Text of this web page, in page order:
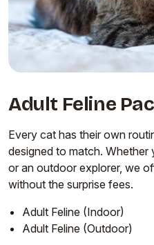
Adult Feline
Every cat has their own
designed to match. Whether
or an outdoor explorer, we
without the surprise fees.
Adult Feline (Indoor)
Adult Feline (Outdoor)